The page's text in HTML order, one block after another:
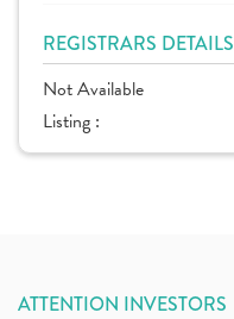
REGISTRARS DETAILS
Not Available
Listing :
ATTENTION INVESTORS